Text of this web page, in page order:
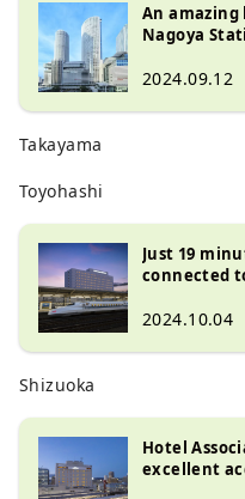
An
Nagoya
2024.09.12
Takayama
Toyohashi
Just 19
connected
for both
2024.10.04
Shizuoka
Hotel
excellent